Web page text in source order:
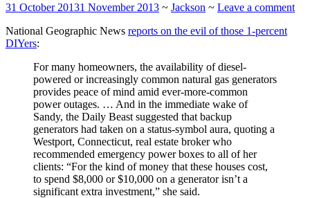
31 October 20131 November 2013 ~ Jackson ~ Leave a comment
National Geographic News reports on the evil of those 1-percent
DIYers:
For many homeowners, the availability of diesel-
powered or increasingly common natural gas generators
provides peace of mind amid ever-more-common
power outages. … And in the immediate wake of
Sandy, the Daily Beast suggested that backup
generators had taken on a status-symbol aura, quoting a
Westport, Connecticut, real estate broker who
recommended emergency power boxes to all of her
clients: “For the kind of money that these houses cost,
to spend $8,000 or $10,000 on a generator isn’t a
significant extra investment,” she said.